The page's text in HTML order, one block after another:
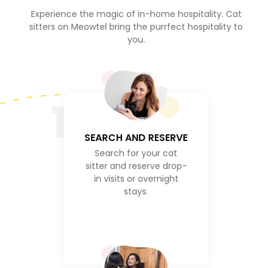
Experience the magic of in-home hospitality. Cat
sitters on Meowtel bring the purrfect hospitality to
you.
SEARCH AND RESERVE
Search for your cat
sitter and reserve drop-
in visits or overnight
stays.